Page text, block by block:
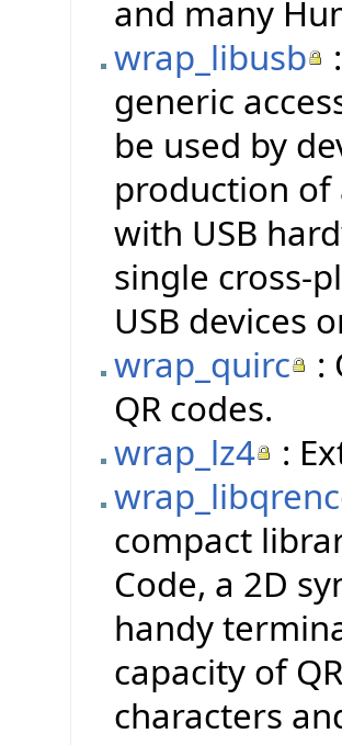
and many
wrap_libusb
generic
be used by
production
with USB
single cross-
USB devices
wrap_quirc
:
QR codes.
wrap_lz4
:
compact
Code, a 2D
handy
capacity of
characters